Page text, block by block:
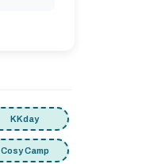
KKday
Cosy Camp